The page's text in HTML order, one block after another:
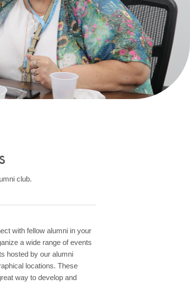
club.
with fellow alumni in your
a wide range of events
hosted by our alumni
locations. These
way to develop and